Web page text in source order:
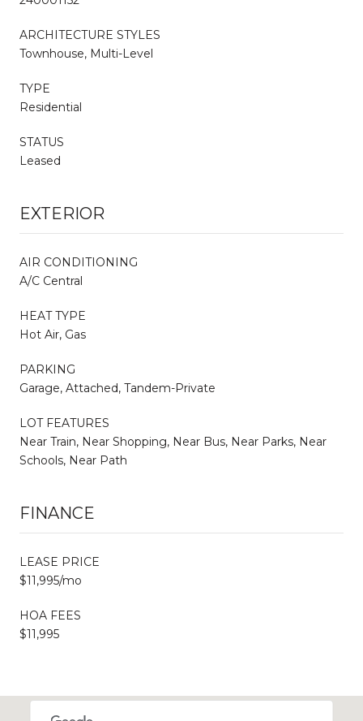
ARCHITECTURE STYLES
Townhouse, Multi-Level
TYPE
Residential
STATUS
Leased
EXTERIOR
AIR CONDITIONING
A/C Central
HEAT TYPE
Hot Air, Gas
PARKING
Garage, Attached, Tandem-Private
LOT FEATURES
Near Train, Near Shopping, Near Bus, Near Parks, Near
Schools, Near Path
FINANCE
LEASE PRICE
$11,995/mo
HOA FEES
$11,995